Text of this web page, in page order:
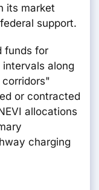
its market
support.
funds for
along
or contracted
allocations
charging